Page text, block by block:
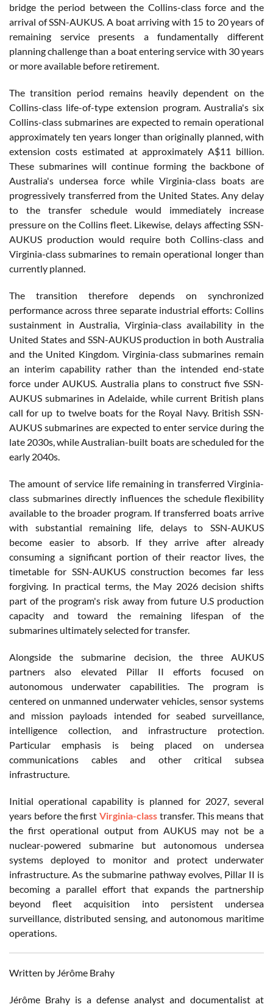
bridge the period between the Collins-class force and the
arrival of SSN-AUKUS. A boat arriving with 15 to 20 years of
remaining service presents a fundamentally different
planning challenge than a boat entering service with 30 years
or more available before retirement.
The transition period remains heavily dependent on the
Collins-class life-of-type extension program. Australia's six
Collins-class submarines are expected to remain operational
approximately ten years longer than originally planned, with
extension costs estimated at approximately A$11 billion.
These submarines will continue forming the backbone of
Australia's undersea force while Virginia-class boats are
progressively transferred from the United States. Any delay
to the transfer schedule would immediately increase
pressure on the Collins fleet. Likewise, delays affecting SSN-
AUKUS production would require both Collins-class and
Virginia-class submarines to remain operational longer than
currently planned.
The transition therefore depends on synchronized
performance across three separate industrial efforts: Collins
sustainment in Australia, Virginia-class availability in the
United States and SSN-AUKUS production in both Australia
and the United Kingdom. Virginia-class submarines remain
an interim capability rather than the intended end-state
force under AUKUS. Australia plans to construct five SSN-
AUKUS submarines in Adelaide, while current British plans
call for up to twelve boats for the Royal Navy. British SSN-
AUKUS submarines are expected to enter service during the
late 2030s, while Australian-built boats are scheduled for the
early 2040s.
The amount of service life remaining in transferred Virginia-
class submarines directly influences the schedule flexibility
available to the broader program. If transferred boats arrive
with substantial remaining life, delays to SSN-AUKUS
become easier to absorb. If they arrive after already
consuming a significant portion of their reactor lives, the
timetable for SSN-AUKUS construction becomes far less
forgiving. In practical terms, the May 2026 decision shifts
part of the program's risk away from future U.S production
capacity and toward the remaining lifespan of the
submarines ultimately selected for transfer.
Alongside the submarine decision, the three AUKUS
partners also elevated Pillar II efforts focused on
autonomous underwater capabilities. The program is
centered on unmanned underwater vehicles, sensor systems
and mission payloads intended for seabed surveillance,
intelligence collection, and infrastructure protection.
Particular emphasis is being placed on undersea
communications cables and other critical subsea
infrastructure.
Initial operational capability is planned for 2027, several
years before the first Virginia-class transfer. This means that
the first operational output from AUKUS may not be a
nuclear-powered submarine but autonomous undersea
systems deployed to monitor and protect underwater
infrastructure. As the submarine pathway evolves, Pillar II is
becoming a parallel effort that expands the partnership
beyond fleet acquisition into persistent undersea
surveillance, distributed sensing, and autonomous maritime
operations.
Written by Jérôme Brahy
Jérôme Brahy is a defense analyst and documentalist at